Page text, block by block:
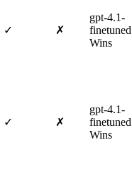
✓ ✗
gpt-4.1-
finetuned
Wins
✓ ✗
gpt-4.1-
finetuned
Wins